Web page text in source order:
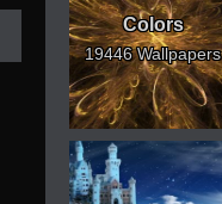
Colors
19446 Wallpapers